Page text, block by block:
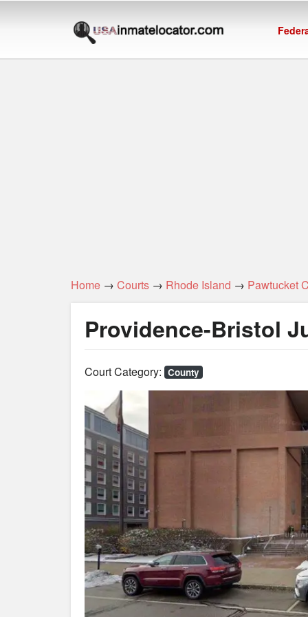
Home → Courts → Rhode Island → Pawtucket
Providence-Bristol
Court Category: County